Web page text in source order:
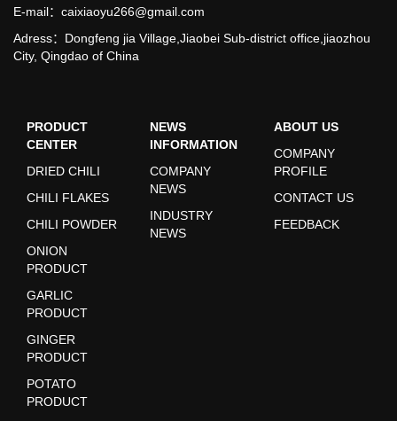
E-mail：caixiaoyu266@gmail.com
Adress：Dongfeng jia Village,Jiaobei Sub-district office,jiaozhou
City, Qingdao of China
PRODUCT
CENTER
DRIED CHILI
CHILI FLAKES
CHILI POWDER
ONION
PRODUCT
GARLIC
PRODUCT
GINGER
PRODUCT
POTATO
PRODUCT
NEWS
INFORMATION
COMPANY
NEWS
INDUSTRY
NEWS
ABOUT US
COMPANY
PROFILE
CONTACT US
FEEDBACK